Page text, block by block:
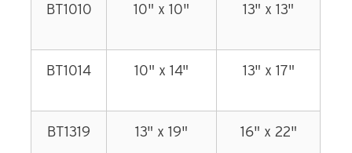
BT1010 10" x 10" 13" x 13"
BT1014 10" x 14" 13" x 17"
BT1319 13" x 19" 16" x 22"